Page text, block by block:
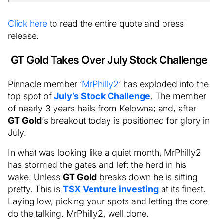
Click here to read the entire quote and press
release.
GT Gold Takes Over July Stock Challenge
Pinnacle member ‘MrPhilly2‘ has exploded into the
top spot of July’s Stock Challenge. The member
of nearly 3 years hails from Kelowna; and, after
GT Gold‘s breakout today is positioned for glory in
July.
In what was looking like a quiet month, MrPhilly2
has stormed the gates and left the herd in his
wake. Unless GT Gold breaks down he is sitting
pretty. This is TSX Venture investing at its finest.
Laying low, picking your spots and letting the core
do the talking. MrPhilly2, well done.